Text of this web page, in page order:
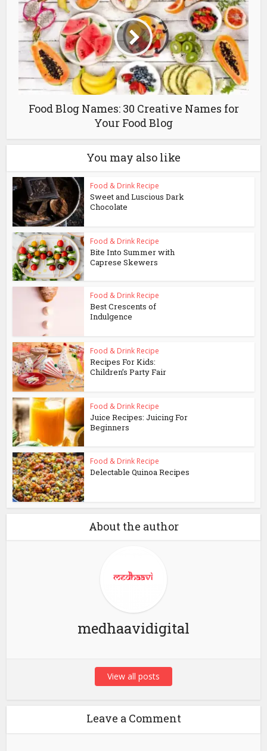
Food Blog Names: 30 Creative Names for
Your Food Blog
You may also like
Food & Drink Recipe
Sweet and Luscious Dark
Chocolate
Food & Drink Recipe
Bite Into Summer with
Caprese Skewers
Food & Drink Recipe
Best Crescents of
Indulgence
Food & Drink Recipe
Recipes For Kids:
Children’s Party Fair
Food & Drink Recipe
Juice Recipes: Juicing For
Beginners
Food & Drink Recipe
Delectable Quinoa Recipes
About the author
medhaavidigital
View all posts
Leave a Comment